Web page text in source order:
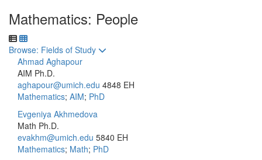
Mathematics: People
Toggle to
Browse: Fields of Study
Ahmad Aghapour
AIM Ph.D.
aghapour@umich.edu 4848 EH
Mathematics; AIM; PhD
Evgeniya Akhmedova
Math Ph.D.
evakhm@umich.edu 5840 EH
Mathematics; Math; PhD